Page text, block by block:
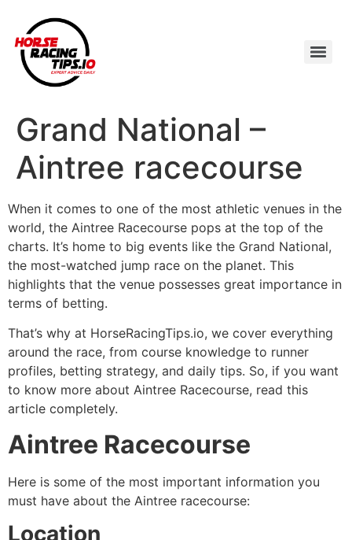
Grand National –
Aintree racecourse
When it comes to one of the most athletic venues in the
world, the Aintree Racecourse pops at the top of the
charts. It’s home to big events like the Grand National,
the most-watched jump race on the planet. This
highlights that the venue possesses great importance in
terms of betting.
That’s why at HorseRacingTips.io, we cover everything
around the race, from course knowledge to runner
profiles, betting strategy, and daily tips. So, if you want
to know more about Aintree Racecourse, read this
article completely.
Aintree Racecourse
Here is some of the most important information you
must have about the Aintree racecourse:
Location